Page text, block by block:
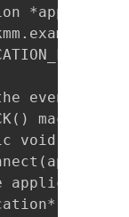
*app =
event-
macro is
void pointer
application,
is